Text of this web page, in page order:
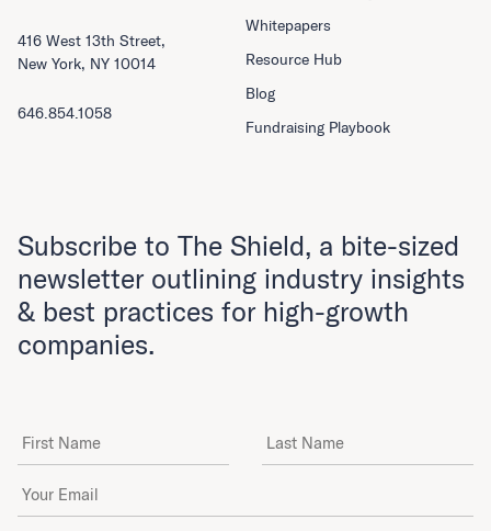
Whitepapers
Resource Hub
Blog
Fundraising Playbook
416 West 13th Street,
New York, NY 10014
646.854.1058
Subscribe to The Shield, a bite-sized
newsletter outlining industry insights
& best practices for high-growth
companies.
First Name Last Name
Email Address